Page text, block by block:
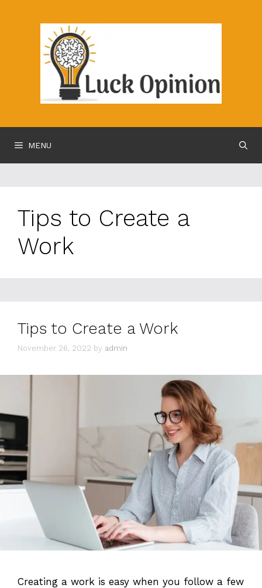
MENU
Tips to Create a
Work
Tips to Create a Work
November 26, 2022 by admin
Creating a work is easy when you follow a few